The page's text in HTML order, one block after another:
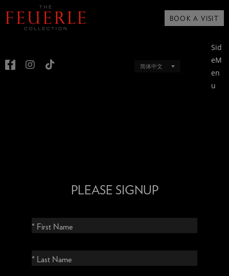
BOOK A VISIT
简体中文
Sid
eM
en
u
PLEASE SIGNUP
* First Name
* Last Name